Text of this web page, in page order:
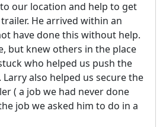
our location and help to get
He arrived within an
have done this without help.
but knew others in the place
who helped us push the
also helped us secure the
( a job we had never done
job we asked him to do in a